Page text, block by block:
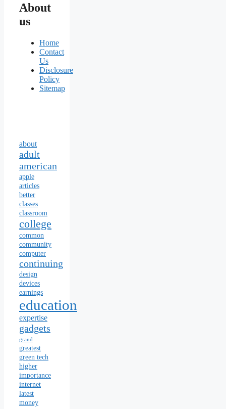
About
us
Home
Contact
Us
Disclosure
Policy
Sitemap
about
adult
american
apple
articles
better
classes
classroom
college
common
community
computer
continuing
design
devices
earnings
education
expertise
gadgets
grand
greatest
green tech
higher
importance
internet
latest
money